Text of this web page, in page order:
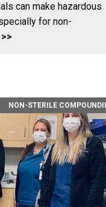
can make hazardous
for non-
NON-STERILE